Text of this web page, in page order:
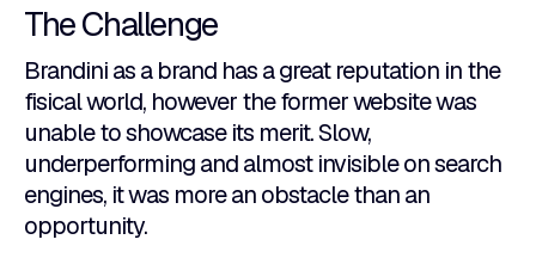
The Challenge
Brandini as a brand has a great reputation in the
fisical world, however the former website was
unable to showcase its merit. Slow,
underperforming and almost invisible on search
engines, it was more an obstacle than an
opportunity.